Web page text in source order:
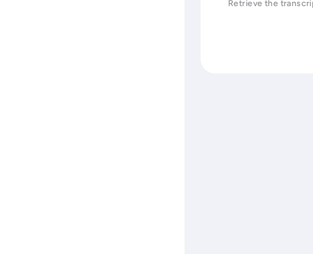
Retrieve the